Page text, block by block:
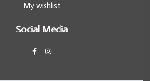
My wishlist
Social Media